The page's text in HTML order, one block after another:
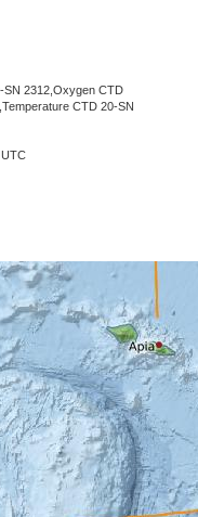
SN 2312,Oxygen CTD
CTD 20-SN